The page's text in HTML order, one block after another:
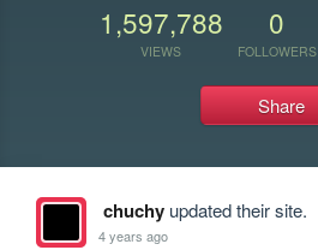
1,597,788
VIEWS
0
FOLLOWERS
Share
chuchyupdated their site.
4 years ago